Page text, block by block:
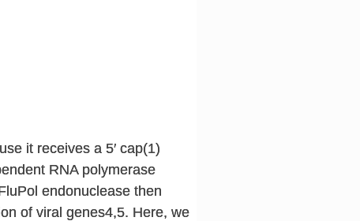
it receives a 5′ cap(1)
RNA polymerase
endonuclease then
of viral genes4,5. Here, we